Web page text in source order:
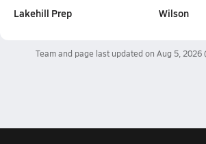
Lakehill Prep
Wilson
Team and page last updated on Aug 5, 2026